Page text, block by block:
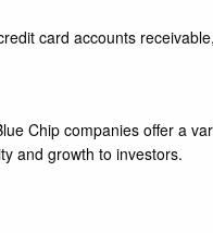
card accounts
Chip companies offer a
and growth to investors.